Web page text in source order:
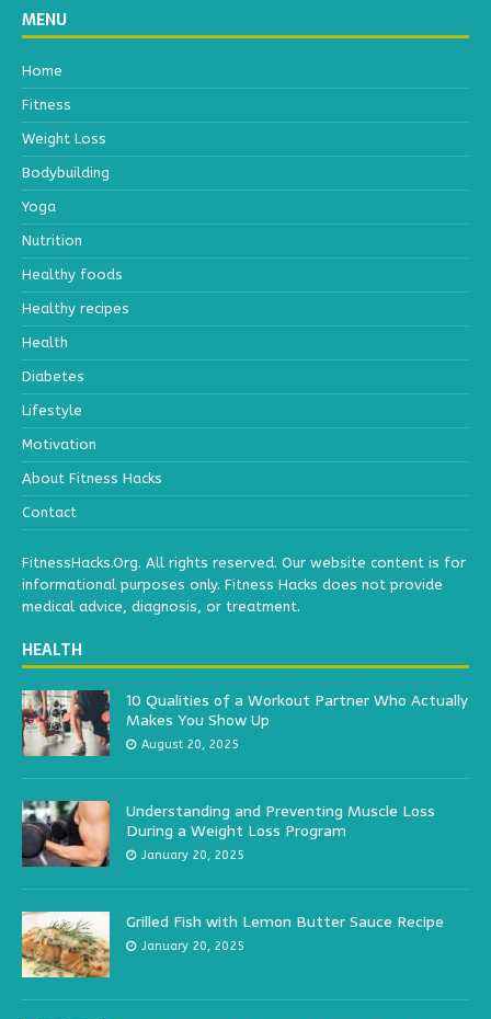
MENU
Home
Fitness
Weight Loss
Bodybuilding
Yoga
Nutrition
Healthy foods
Healthy recipes
Health
Diabetes
Lifestyle
Motivation
About Fitness Hacks
Contact
FitnessHacks.Org. All rights reserved. Our website content is for
informational purposes only. Fitness Hacks does not provide
medical advice, diagnosis, or treatment.
HEALTH
10 Qualities of a Workout Partner Who Actually
Makes You Show Up
August 20, 2025
Understanding and Preventing Muscle Loss
During a Weight Loss Program
January 20, 2025
Grilled Fish with Lemon Butter Sauce Recipe
January 20, 2025